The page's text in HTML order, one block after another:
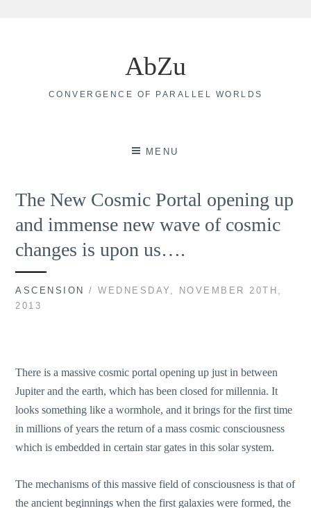
AbZu
CONVERGENCE OF PARALLEL WORLDS
MENU
The New Cosmic Portal opening up
and immense new wave of cosmic
changes is upon us….
ASCENSION
/ WEDNESDAY, NOVEMBER 20TH,
2013
There is a massive cosmic portal opening up just in between
Jupiter and the earth, which has been closed for millennia. It
looks something like a wormhole, and it brings for the first time
in millions of years the return of a mass cosmic consciousness
which is embedded in certain star gates in this solar system.
The mechanisms of this massive field of consciousness is that of
the ancient beginnings when the first galaxies were formed, the